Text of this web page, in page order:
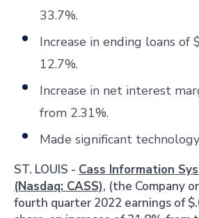
33.7%.
Increase in ending loans of
12.7%.
Increase in net interest
from 2.31%.
Made significant
ST. LOUIS - Cass Information
(Nasdaq: CASS), (the Company
fourth quarter 2022 earnings of